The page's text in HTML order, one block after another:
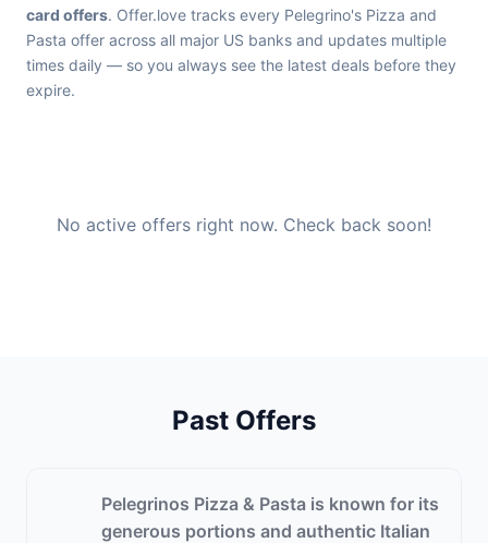
card offers. Offer.love tracks every Pelegrino's Pizza and
Pasta offer across all major US banks and updates multiple
times daily — so you always see the latest deals before they
expire.
No active offers right now. Check back soon!
Past Offers
Pelegrinos Pizza & Pasta is known for its
generous portions and authentic Italian